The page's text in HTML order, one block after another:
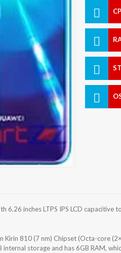
6.26 inches LTPS IPS LCD
Kirin 810 (7 nm) Chipset (Octa-core
storage and has 6GB RAM,